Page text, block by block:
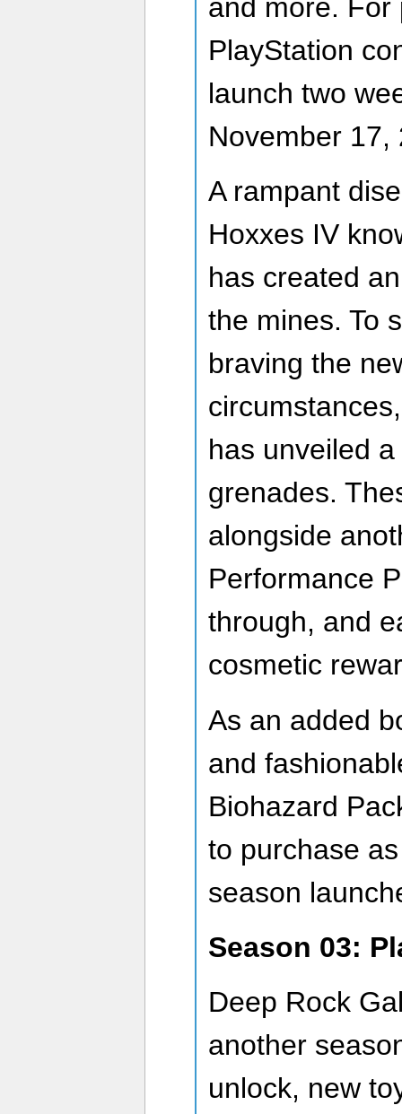
and more. For
PlayStation
launch two
November 17,
A rampant
Hoxxes IV
has created
the mines. To
braving the
has unveiled
grenades.
alongside
Performance
through, and
cosmetic
As an added
and
Biohazard
to purchase
season
Season 03:
Deep Rock
another
unlock, new